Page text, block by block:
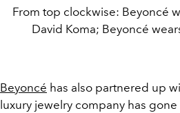
From top clockwise: Beyoncé
David Koma; Beyoncé
Beyoncé has also partnered up
luxury jewelry company has